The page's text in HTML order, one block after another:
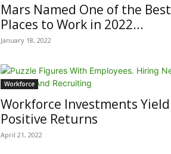
Mars Named One of the Best
Places to Work in 2022...
January 18, 2022
Workforce
Workforce Investments Yield
Positive Returns
April 21, 2022